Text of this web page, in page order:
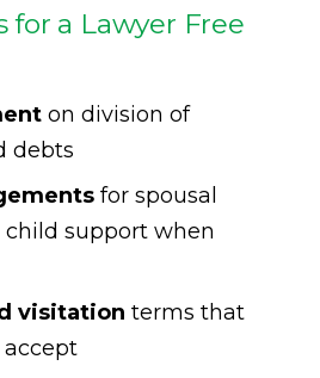
for a Lawyer Free
on division of
debts
for spousal
support when
visitation terms that